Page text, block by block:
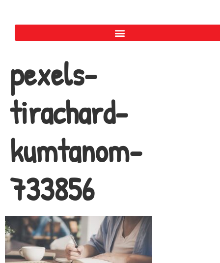
pexels-
tirachard-
kumtanom-
733856